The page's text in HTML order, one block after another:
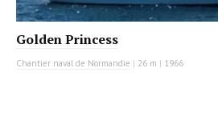
Golden Princess
Chantier naval de Normandie | 26 m | 1966